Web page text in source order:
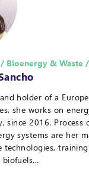
Bioenergy & Waste
holder of a
she works on
since 2016. Process
systems are her
technologies,
biofuels…